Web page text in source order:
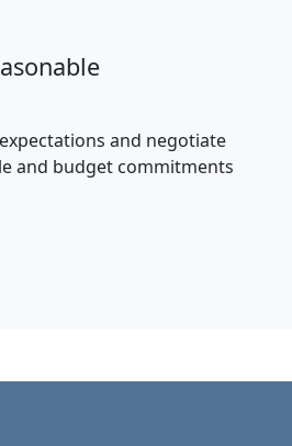
and negotiate
and budget commitments